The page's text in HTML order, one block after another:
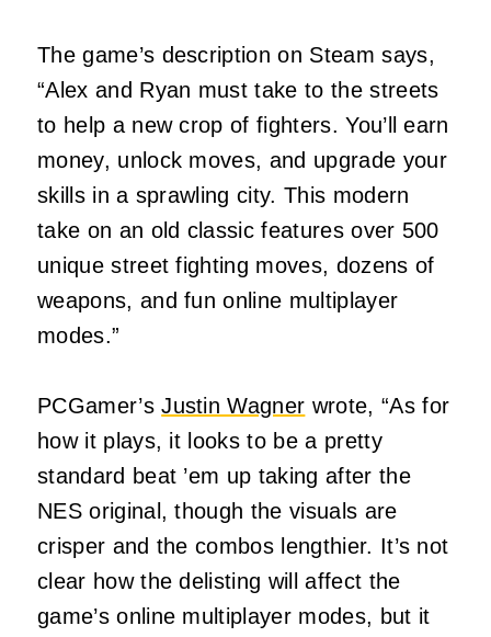
The game’s description on Steam says,
“Alex and Ryan must take to the streets
to help a new crop of fighters. You’ll earn
money, unlock moves, and upgrade your
skills in a sprawling city. This modern
take on an old classic features over 500
unique street fighting moves, dozens of
weapons, and fun online multiplayer
modes.”
PCGamer’sJustin Wagner wrote, “As for
how it plays, it looks to be a pretty
standard beat ’em up taking after the
NES original, though the visuals are
crisper and the combos lengthier. It’s not
clear how the delisting will affect the
game’s online multiplayer modes, but it